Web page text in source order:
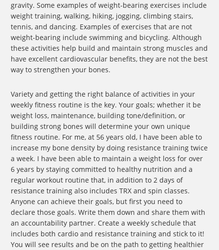
gravity. Some examples of weight-bearing exercises include
weight training, walking, hiking, jogging, climbing stairs,
tennis, and dancing. Examples of exercises that are not
weight-bearing include swimming and bicycling. Although
these activities help build and maintain strong muscles and
have excellent cardiovascular benefits, they are not the best
way to strengthen your bones.
Variety and getting the right balance of activities in your
weekly fitness routine is the key. Your goals; whether it be
weight loss, maintenance, building tone/definition, or
building strong bones will determine your own unique
fitness routine. For me, at 56 years old, I have been able to
increase my bone density by doing resistance training twice
a week. I have been able to maintain a weight loss for over
6 years by staying committed to healthy nutrition and a
regular workout routine that, in addition to 2 days of
resistance training also includes TRX and spin classes.
Anyone can achieve their goals, but first you need to
declare those goals. Write them down and share them with
an accountability partner. Create a weekly schedule that
includes both cardio and resistance training and stick to it!
You will see results and be on the path to getting healthier